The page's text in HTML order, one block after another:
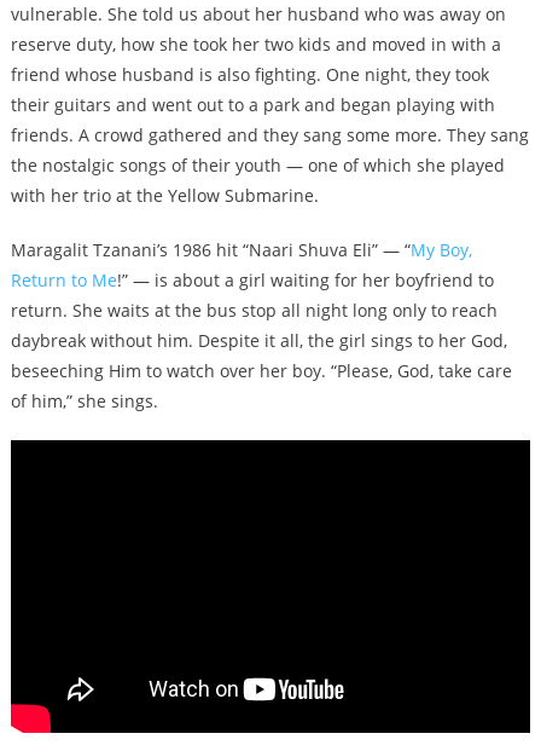
vulnerable. She told us about her husband who was away on
reserve duty, how she took her two kids and moved in with a
friend whose husband is also fighting. One night, they took
their guitars and went out to a park and began playing with
friends. A crowd gathered and they sang some more. They sang
the nostalgic songs of their youth — one of which she played
with her trio at the Yellow Submarine.
Maragalit Tzanani’s 1986 hit “Naari Shuva Eli” — “My Boy,
Return to Me!” — is about a girl waiting for her boyfriend to
return. She waits at the bus stop all night long only to reach
daybreak without him. Despite it all, the girl sings to her God,
beseeching Him to watch over her boy. “Please, God, take care
of him,” she sings.